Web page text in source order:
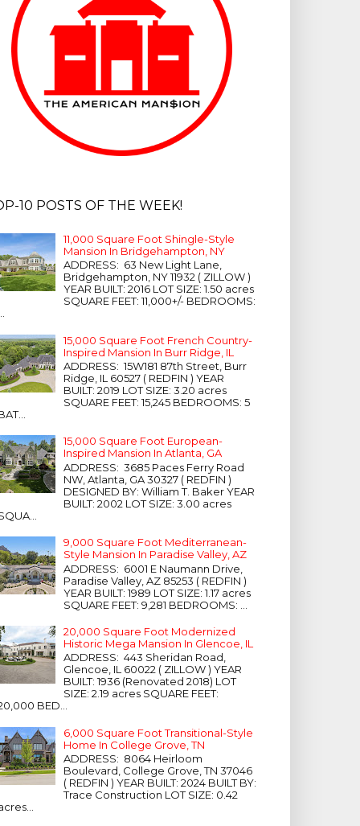
10 POSTS OF THE WEEK!
11,000 Square Foot Shingle-Style
Mansion In Bridgehampton, NY
ADDRESS: 63 New Light Lane,
Bridgehampton, NY 11932 ( ZILLOW )
YEAR BUILT: 2016 LOT SIZE: 1.50 acres
SQUARE FEET: 11,000+/- BEDROOMS:
15,000 Square Foot French Country-
Inspired Mansion In Burr Ridge, IL
ADDRESS: 15W181 87th Street, Burr
Ridge, IL 60527 ( REDFIN ) YEAR
BUILT: 2019 LOT SIZE: 3.20 acres
SQUARE FEET: 15,245 BEDROOMS: 5
15,000 Square Foot European-
Inspired Mansion In Atlanta, GA
ADDRESS: 3685 Paces Ferry Road
NW, Atlanta, GA 30327 ( REDFIN )
DESIGNED BY: William T. Baker YEAR
BUILT: 2002 LOT SIZE: 3.00 acres
9,000 Square Foot Mediterranean-
Style Mansion In Paradise Valley, AZ
ADDRESS: 6001 E Naumann Drive,
Paradise Valley, AZ 85253 ( REDFIN )
YEAR BUILT: 1989 LOT SIZE: 1.17 acres
SQUARE FEET: 9,281 BEDROOMS: ...
20,000 Square Foot Modernized
Historic Mega Mansion In Glencoe, IL
ADDRESS: 443 Sheridan Road,
Glencoe, IL 60022 ( ZILLOW ) YEAR
BUILT: 1936 (Renovated 2018) LOT
SIZE: 2.19 acres SQUARE FEET:
BED...
6,000 Square Foot Transitional-Style
Home In College Grove, TN
ADDRESS: 8064 Heirloom
Boulevard, College Grove, TN 37046
( REDFIN ) YEAR BUILT: 2024 BUILT BY:
Trace Construction LOT SIZE: 0.42